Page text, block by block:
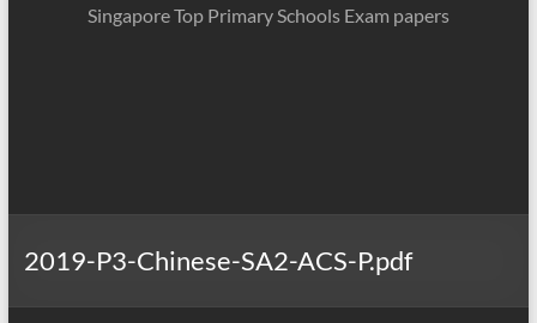
Singapore Top Primary Schools Exam papers
2019-P3-Chinese-SA2-ACS-P.pdf